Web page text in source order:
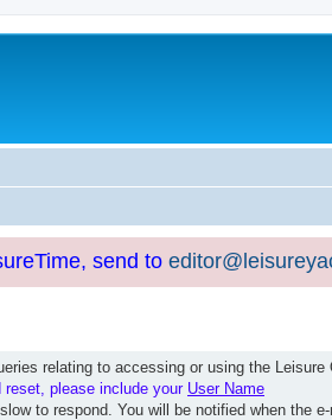
send to
relating to accessing or using the Leisure
reset, please include your User Name
to respond. You will be notified when the